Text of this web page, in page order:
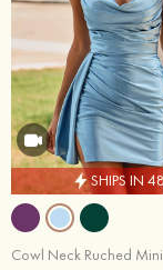
SHIPS IN